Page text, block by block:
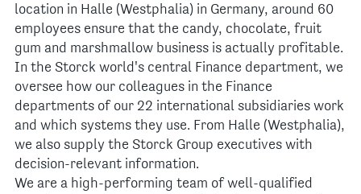
location in Halle (Westphalia) in Germany, around 60
employees ensure that the candy, chocolate, fruit
gum and marshmallow business is actually profitable.
In the Storck world's central Finance department, we
oversee how our colleagues in the Finance
departments of our 22 international subsidiaries work
and which systems they use. From Halle (Westphalia),
we also supply the Storck Group executives with
decision-relevant information.
We are a high-performing team of well-qualified